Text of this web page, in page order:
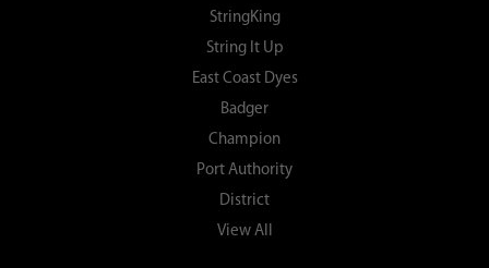
StringKing
String It Up
East Coast Dyes
Badger
Champion
Port Authority
District
View All